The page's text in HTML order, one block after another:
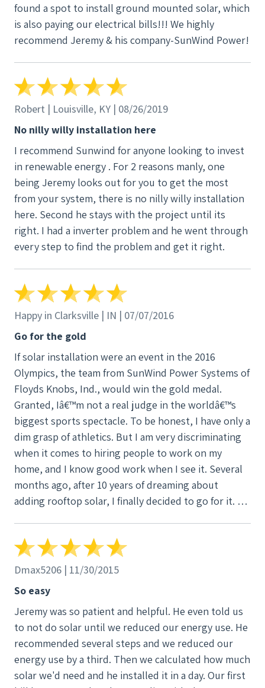
found a spot to install ground mounted solar, which
is also paying our electrical bills!!! We highly
recommend Jeremy & his company-SunWind Power!
Robert | Louisville, KY | 08/26/2019
No nilly willy installation here
I recommend Sunwind for anyone looking to invest
in renewable energy . For 2 reasons manly, one
being Jeremy looks out for you to get the most
from your system, there is no nilly willy installation
here. Second he stays with the project until its
right. I had a inverter problem and he went through
every step to find the problem and get it right.
Happy in Clarksville | IN | 07/07/2016
Go for the gold
If solar installation were an event in the 2016
Olympics, the team from SunWind Power Systems of
Floyds Knobs, Ind., would win the gold medal.
Granted, Iâ€™m not a real judge in the worldâ€™s
biggest sports spectacle. To be honest, I have only a
dim grasp of athletics. But I am very discriminating
when it comes to hiring people to work on my
home, and I know good work when I see it. Several
months ago, after 10 years of dreaming about
adding rooftop solar, I finally decided to go for it. A
design and install a solar PV system for my 1,300-
square foot, all-electric home. It was one of the best
Trent Winlock, are exceptionally good at what they
do. Coxon, an engineer, is a seasoned project
manager who knows solar PV systems and out.
Winlock is a talented, versatile craftsman and
problem-solver. Both are hard workers who take
professional standards to heart and who share a
Dmax5206 | 11/30/2015
So easy
Jeremy was so patient and helpful. He even told us
to not do solar until we reduced our energy use. He
recommended several steps and we reduced our
energy use by a third. Then we calculated how much
solar we'd need and he installed it in a day. Our first